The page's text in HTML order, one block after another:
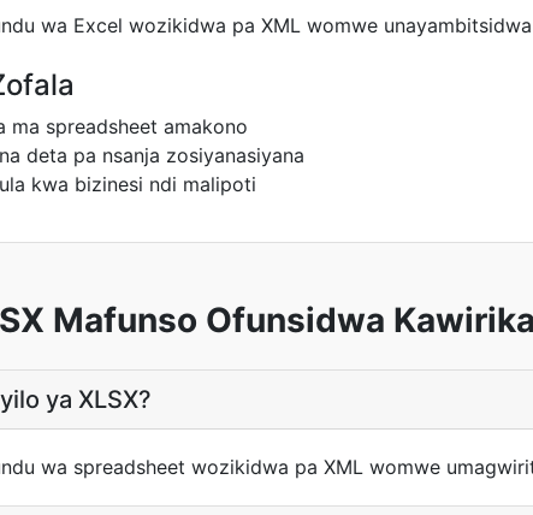
wa Excel wozikidwa pa XML womwe
ma spreadsheet amakono
deta pa nsanja zosiyanasiyana
kwa bizinesi ndi malipoti
Mafunso Ofunsidwa
ya XLSX?
wa spreadsheet wozikidwa pa XML womwe